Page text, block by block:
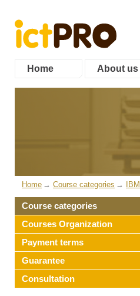
Home About us
Home Course categories IBM
Course categories
Courses Organization
Payment terms
Guarantee
Consultation